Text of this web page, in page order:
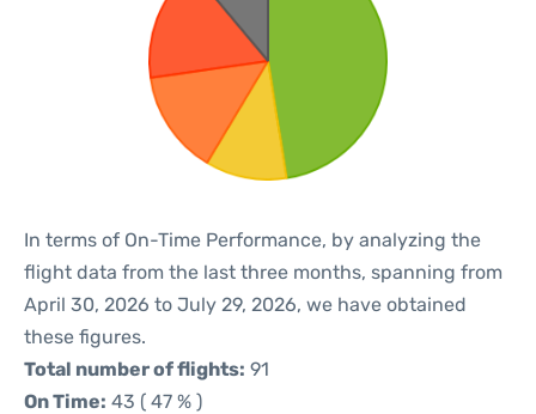
In terms of On-Time Performance, by analyzing the
flight data from the last three months, spanning from
April 30, 2026 to July 29, 2026, we have obtained
these figures.
Total number of flights: 91
On Time: 43 ( 47 % )